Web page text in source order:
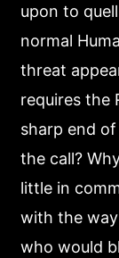
upon to
normal
threat
requires the
sharp end of
the call?
little in
with the
who would